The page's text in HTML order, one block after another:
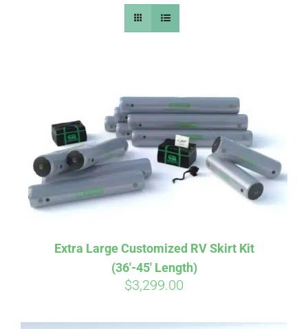
CONTACT
PICS
HELP & FAQ
BLOG
Extra Large Customized RV Skirt Kit
(36′-45′ Length)
$3,299.00